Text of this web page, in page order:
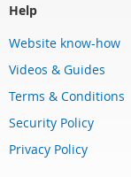
Help
Website know-how
Videos & Guides
Terms & Conditions
Security Policy
Privacy Policy